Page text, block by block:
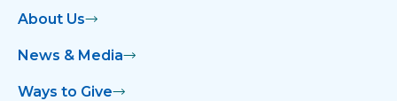
About Us
News & Media
Ways to Give